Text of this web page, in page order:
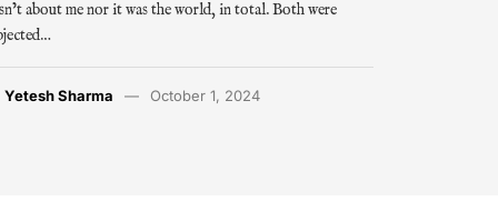
about me nor it was the world, in total. Both were
Yetesh Sharma October 1, 2024